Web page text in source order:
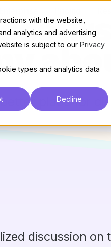
with the website,
analytics and advertising
is subject to our Privacy
types and analytics data
Decline
place for
discussion on